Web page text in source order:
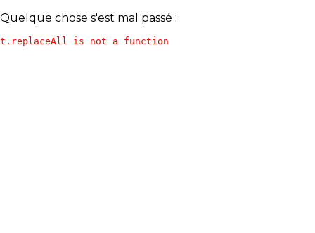
Quelque chose s'est mal passé :
t.replaceAll is not a function